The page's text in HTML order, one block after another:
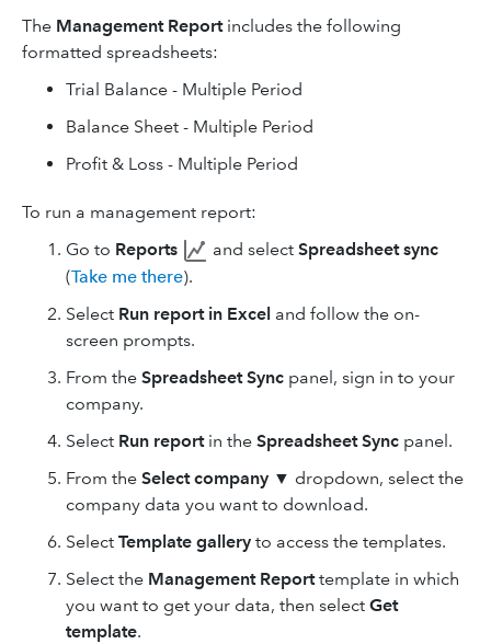
The Management Reportincludes the following
formatted spreadsheets:
Trial Balance - Multiple Period
Balance Sheet - Multiple Period
Profit & Loss - Multiple Period
To run a management report:
Go to Reports and select Spreadsheet sync
(Take me there).
Select Run report in Excel and follow the on-
screen prompts.
From the Spreadsheet Sync panel, sign in to your
company.
Select Run reportin the Spreadsheet Sync panel.
From the Select company ▼ dropdown, select the
company data you want to download.
Select Template gallery to access the templates.
Select the Management Reporttemplate in which
you want to get your data, then select Get
template.